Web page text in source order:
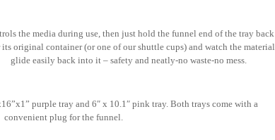
the media during use, then just hold the funnel end of the tray back
its original container (or one of our shuttle cups) and watch the material
glide easily back into it – safety and neatly-no waste-no mess.
purple tray and 6″ x 10.1″ pink tray. Both trays come with a
convenient plug for the funnel.